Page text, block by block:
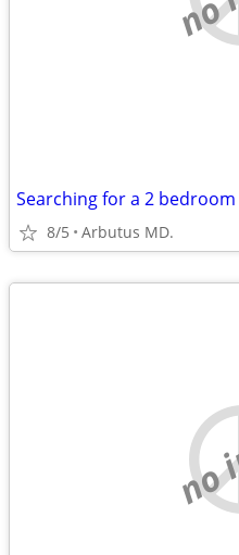
Searching for a 2 bedroom
8/5 Arbutus MD.